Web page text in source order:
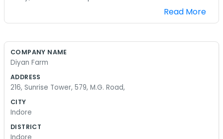
with farming matters. It’s a small office, mostly
filled with maps, records, and a few dusty chairs
the details that keep a farm running from this
now. The elevator has a mind of its own, so we
feeling fit. We don’t have a big staff, just a few of
lot of time on the phone talking to workers and
Read More
COMPANY NAME
Diyan Farm
ADDRESS
216, Sunrise Tower, 579, M.G. Road,
CITY
Indore
DISTRICT